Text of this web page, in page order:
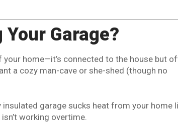
Garage?
home—it’s connected to the house but
a cozy man-cave or she-shed (though no
insulated garage sucks heat from your home
working overtime.